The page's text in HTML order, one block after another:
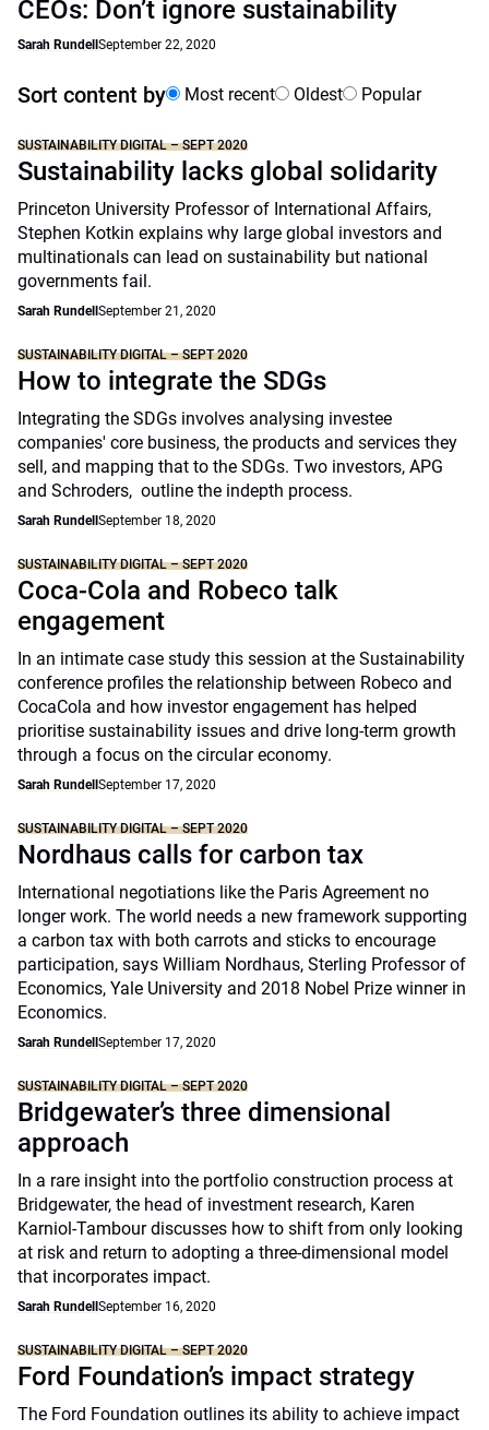
CEOs: Don’t ignore sustainability
Sarah Rundell September 22, 2020
Sort content by Most recent Oldest Popular
SUSTAINABILITY DIGITAL – SEPT 2020
Sustainability lacks global solidarity
Princeton University Professor of International Affairs,
Stephen Kotkin explains why large global investors and
multinationals can lead on sustainability but national
governments fail.
Sarah Rundell September 21, 2020
SUSTAINABILITY DIGITAL – SEPT 2020
How to integrate the SDGs
Integrating the SDGs involves analysing investee
companies' core business, the products and services they
sell, and mapping that to the SDGs. Two investors, APG
and Schroders, outline the indepth process.
Sarah Rundell September 18, 2020
SUSTAINABILITY DIGITAL – SEPT 2020
Coca-Cola and Robeco talk
engagement
In an intimate case study this session at the Sustainability
conference profiles the relationship between Robeco and
CocaCola and how investor engagement has helped
prioritise sustainability issues and drive long-term growth
through a focus on the circular economy.
Sarah Rundell September 17, 2020
SUSTAINABILITY DIGITAL – SEPT 2020
Nordhaus calls for carbon tax
International negotiations like the Paris Agreement no
longer work. The world needs a new framework supporting
a carbon tax with both carrots and sticks to encourage
participation, says William Nordhaus, Sterling Professor of
Economics, Yale University and 2018 Nobel Prize winner in
Economics.
Sarah Rundell September 17, 2020
SUSTAINABILITY DIGITAL – SEPT 2020
Bridgewater’s three dimensional
approach
In a rare insight into the portfolio construction process at
Bridgewater, the head of investment research, Karen
Karniol-Tambour discusses how to shift from only looking
at risk and return to adopting a three-dimensional model
that incorporates impact.
Sarah Rundell September 16, 2020
SUSTAINABILITY DIGITAL – SEPT 2020
Ford Foundation’s impact strategy
The Ford Foundation outlines its ability to achieve impact